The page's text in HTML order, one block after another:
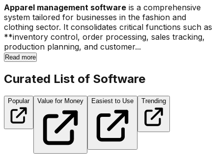
Apparel management software is a comprehensive
system tailored for businesses in the fashion and
clothing sector. It consolidates critical functions such as
**inventory control, order processing, sales tracking,
production planning, and customer...
Read more
Curated List of Software
Popular Value for Money Easiest to Use Trending